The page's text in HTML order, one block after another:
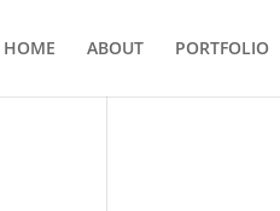
HOME ABOUT PORTFOLIO